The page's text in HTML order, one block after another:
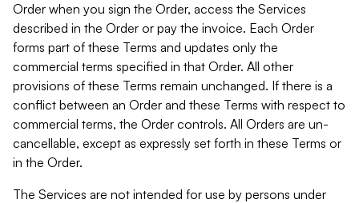
Order when you sign the Order, access the Services
described in the Order or pay the invoice. Each Order
forms part of these Terms and updates only the
commercial terms specified in that Order. All other
provisions of these Terms remain unchanged. If there is a
conflict between an Order and these Terms with respect to
commercial terms, the Order controls. All Orders are un-
cancellable, except as expressly set forth in these Terms or
in the Order.
The Services are not intended for use by persons under